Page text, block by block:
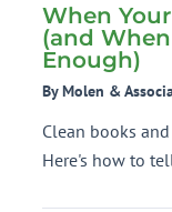
When
(and
Enough)
By Molen &
Clean books
Here's how to